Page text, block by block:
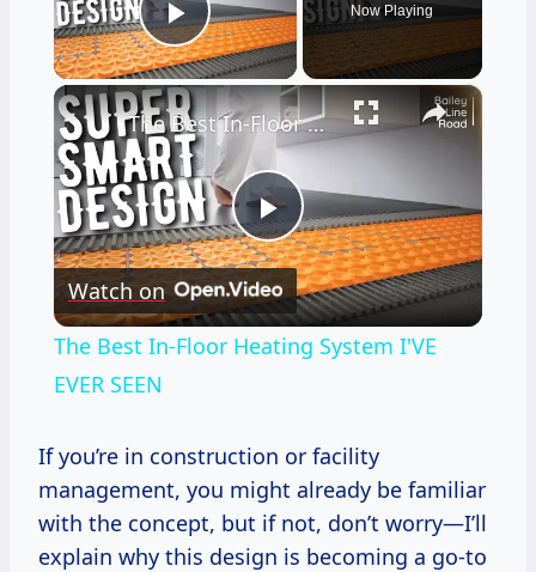
Play Video
Now Playing
×
Play
Video
The Best In-Floor Heating System I'VE EVER SEEN
Watch on
The Best In-Floor Heating System I'VE
EVER SEEN
If you’re in construction or facility
management, you might already be familiar
with the concept, but if not, don’t worry—I’ll
explain why this design is becoming a go-to